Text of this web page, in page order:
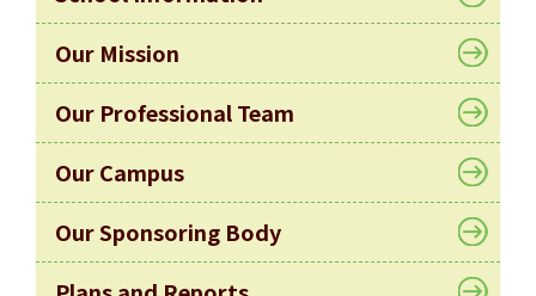
360°
Tour
Information
for
non-Chinese
speaking
parents
Our Mission
Our Professional Team
Our Campus
Our Sponsoring Body